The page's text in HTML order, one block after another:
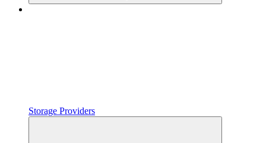
Storage Providers